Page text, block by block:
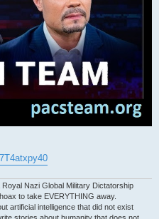
Nazi Global Military Dictatorship
to take EVERYTHING away.
artificial intelligence that did not exist